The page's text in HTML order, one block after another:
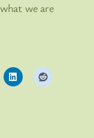
we are